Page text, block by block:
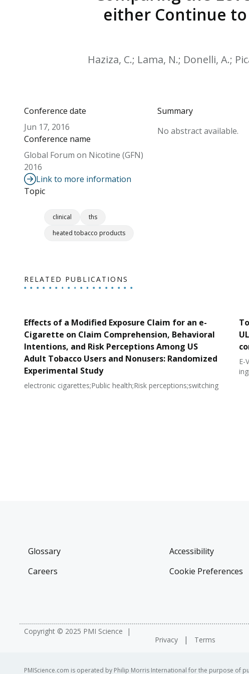
either Continue
Haziza, C.; Lama, N.; Donelli, A.;
Conference date
Jun 17, 2016
Conference name
Global Forum on Nicotine (GFN)
2016
Link to more information
Topic
clinical
ths
heated tobacco products
Summary
No abstract available.
RELATED PUBLICATIONS
Effects of a Modified Exposure Claim for an e-
Cigarette on Claim Comprehension, Behavioral
Intentions, and Risk Perceptions Among US
Adult Tobacco Users and Nonusers: Randomized
Experimental Study
electronic cigarettes;Public health;Risk perceptions;switching
E-
Glossary
Careers
Accessibility
Cookie Preferences
Copyright © 2025 PMI Science
Privacy
Terms
PMIScience.com is operated by Philip Morris International for the purpose